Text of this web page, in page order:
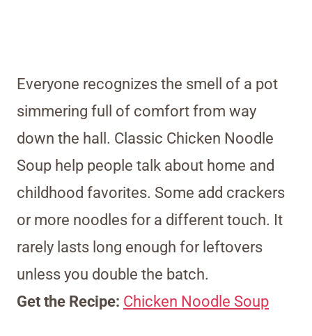
Everyone recognizes the smell of a pot
simmering full of comfort from way
down the hall. Classic Chicken Noodle
Soup help people talk about home and
childhood favorites. Some add crackers
or more noodles for a different touch. It
rarely lasts long enough for leftovers
unless you double the batch.
Get the Recipe: Chicken Noodle Soup